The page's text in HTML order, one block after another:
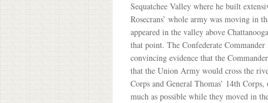
Sequatchee Valley where he built
Rosecrans’ whole army was moving in
appeared in the valley above
that point. The Confederate Commander
convincing evidence that the
that the Union Army would cross the
Corps and General Thomas’ 14th
much as possible while they moved in